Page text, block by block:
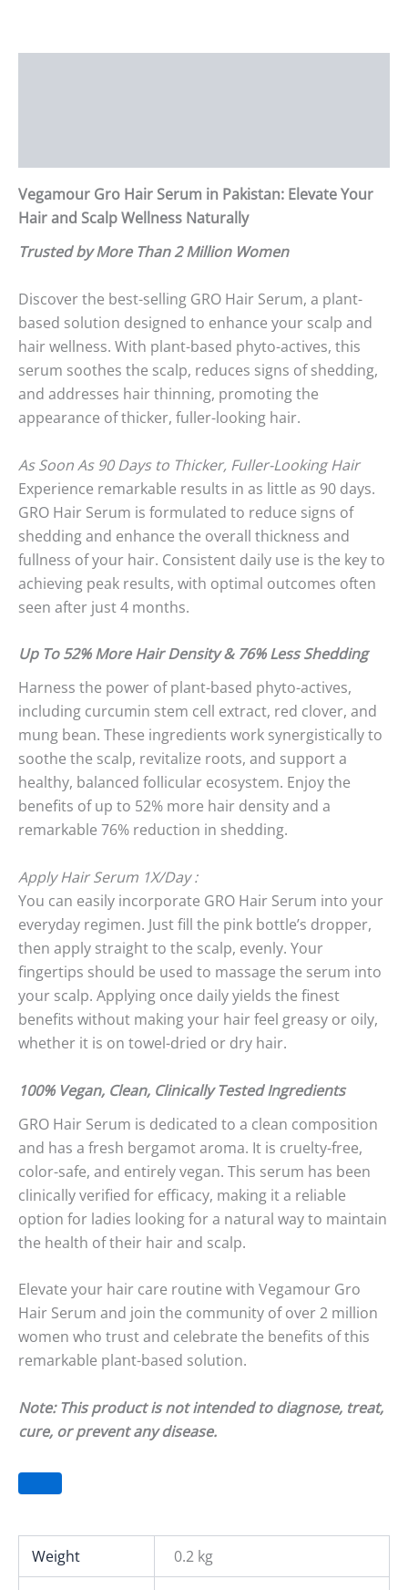
Vegamour Gro Hair Serum in Pakistan: Elevate Your
Hair and Scalp Wellness Naturally
Trusted by More Than 2 Million Women
Discover the best-selling GRO Hair Serum, a plant-
based solution designed to enhance your scalp and
hair wellness. With plant-based phyto-actives, this
serum soothes the scalp, reduces signs of shedding,
and addresses hair thinning, promoting the
appearance of thicker, fuller-looking hair.
As Soon As 90 Days to Thicker, Fuller-Looking Hair
Experience remarkable results in as little as 90 days.
GRO Hair Serum is formulated to reduce signs of
shedding and enhance the overall thickness and
fullness of your hair. Consistent daily use is the key to
achieving peak results, with optimal outcomes often
seen after just 4 months.
Up To 52% More Hair Density & 76% Less Shedding
Harness the power of plant-based phyto-actives,
including curcumin stem cell extract, red clover, and
mung bean. These ingredients work synergistically to
soothe the scalp, revitalize roots, and support a
healthy, balanced follicular ecosystem. Enjoy the
benefits of up to 52% more hair density and a
remarkable 76% reduction in shedding.
Apply Hair Serum 1X/Day :
You can easily incorporate GRO Hair Serum into your
everyday regimen. Just fill the pink bottle’s dropper,
then apply straight to the scalp, evenly. Your
fingertips should be used to massage the serum into
your scalp. Applying once daily yields the finest
benefits without making your hair feel greasy or oily,
whether it is on towel-dried or dry hair.
100% Vegan, Clean, Clinically Tested Ingredients
GRO Hair Serum is dedicated to a clean composition
and has a fresh bergamot aroma. It is cruelty-free,
color-safe, and entirely vegan. This serum has been
clinically verified for efficacy, making it a reliable
option for ladies looking for a natural way to maintain
the health of their hair and scalp.
Elevate your hair care routine with Vegamour Gro
Hair Serum and join the community of over 2 million
women who trust and celebrate the benefits of this
remarkable plant-based solution.
Note: This product is not intended to diagnose, treat,
cure, or prevent any disease.
Weight 0.2 kg